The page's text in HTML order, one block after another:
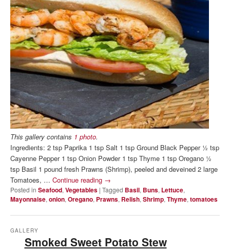
This gallery contains 1 photo.
Ingredients: 2 tsp Paprika 1 tsp Salt 1 tsp Ground Black Pepper ½ tsp
Cayenne Pepper 1 tsp Onion Powder 1 tsp Thyme 1 tsp Oregano ½
tsp Basil 1 pound fresh Prawns (Shrimp), peeled and deveined 2 large
Tomatoes, … Continue reading →
Posted in Seafood,Vegetables | Tagged Basil, Buns, Lettuce,
Mayonnaise,onion,Oregano, Prawns, Relish,Shrimp,Thyme,tomatoes
Smoked Sweet Potato Stew
GALLERY